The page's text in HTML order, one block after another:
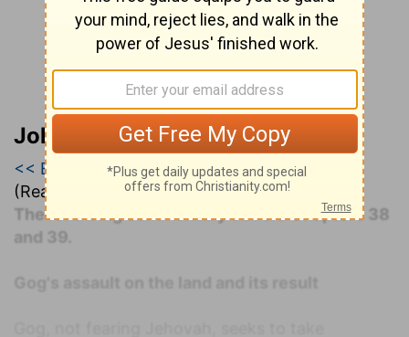
John Darby’s Synopsis
<< Ezekiel 38|Ezekiel 39|Ezekiel 40 >>
(Read all of
Ezekiel 39)
The following commentary covers Chapters 38
and 39.
Gog's assault on the land and its result